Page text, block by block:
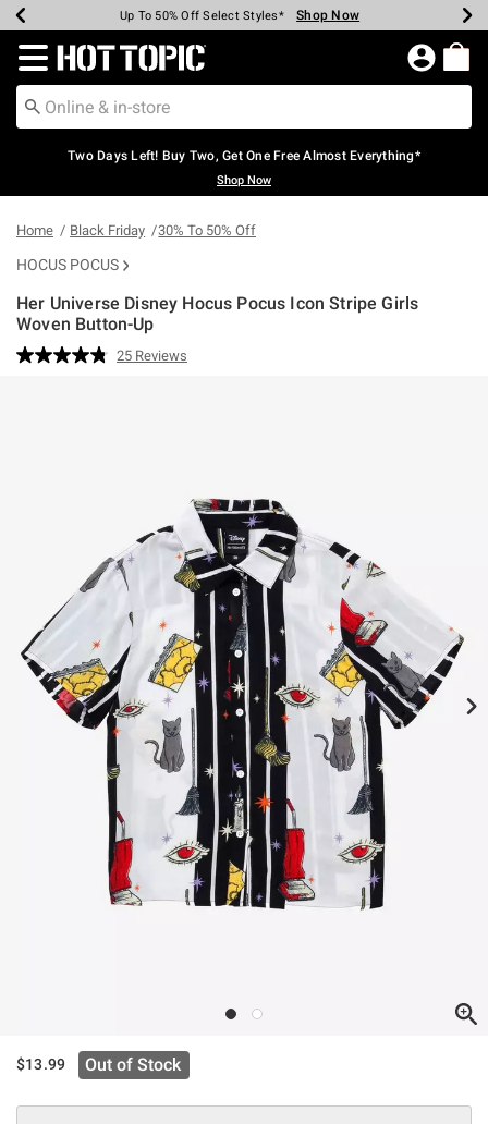
Earn Hot Cash Every $40 Spent* Shop Now
Up To 50% Off Select Styles* Shop Now
Up To 40% Off Backpacks* Shop Now
Up To 60% Off Clearance* Shop Now
Free Pickup In-Store* Shop Now
Free Shipping Over $75* Shop Now
Redirect to Hot Topic Home Page
Two Days Left! Buy Two, Get One Free Almost Everything*
Shop Now
Home Black Friday 30% To 50% Off
HOCUS POCUS
Her Universe Disney Hocus Pocus Icon Stripe Girls
Woven Button-Up
3.8 out of 5 Customer Rating
Read
25 Reviews
$13.99 Out of Stock